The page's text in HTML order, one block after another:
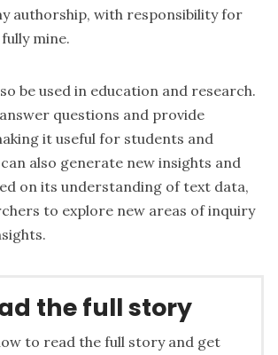
authorship, with responsibility for
mine.
be used in education and research.
questions and provide
it useful for students and
also generate new insights and
on its understanding of text data,
to explore new areas of inquiry
the full story
to read the full story and get